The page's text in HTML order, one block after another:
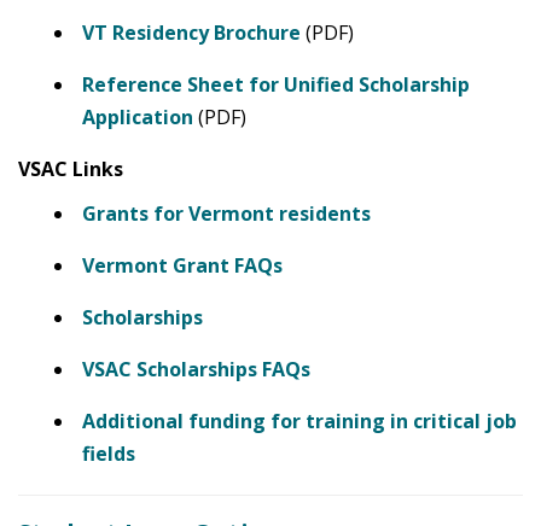
VT Residency Brochure (PDF)
Reference Sheet for Unified Scholarship
Application (PDF)
VSAC Links
Grants for Vermont residents
Vermont Grant FAQs
Scholarships
VSAC Scholarships FAQs
Additional funding for training in critical job
fields